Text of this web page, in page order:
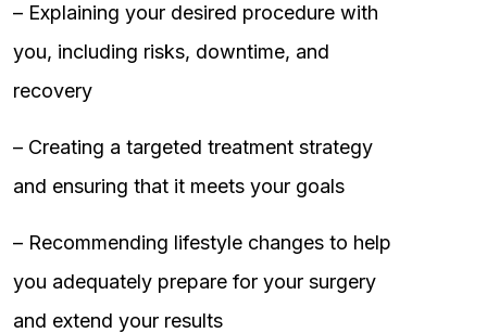
– Explaining your desired procedure with
you, including risks, downtime, and
recovery
– Creating a targeted treatment strategy
and ensuring that it meets your goals
– Recommending lifestyle changes to help
you adequately prepare for your surgery
and extend your results